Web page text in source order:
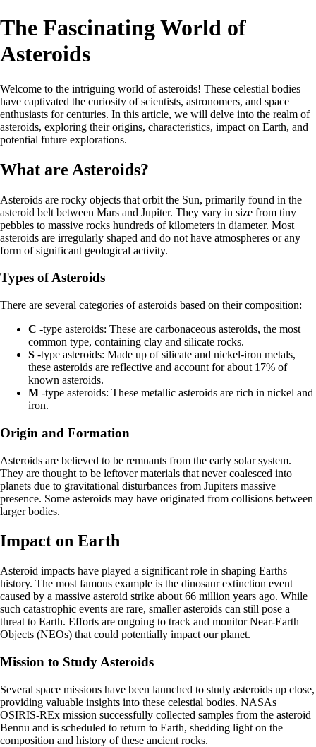
The Fascinating World of
Asteroids
Welcome to the intriguing world of asteroids! These celestial bodies
have captivated the curiosity of scientists, astronomers, and space
enthusiasts for centuries. In this article, we will delve into the realm of
asteroids, exploring their origins, characteristics, impact on Earth, and
potential future explorations.
What are Asteroids?
Asteroids are rocky objects that orbit the Sun, primarily found in the
asteroid belt between Mars and Jupiter. They vary in size from tiny
pebbles to massive rocks hundreds of kilometers in diameter. Most
asteroids are irregularly shaped and do not have atmospheres or any
form of significant geological activity.
Types of Asteroids
There are several categories of asteroids based on their composition:
C -type asteroids: These are carbonaceous asteroids, the most
common type, containing clay and silicate rocks.
S -type asteroids: Made up of silicate and nickel-iron metals,
these asteroids are reflective and account for about 17% of
known asteroids.
M -type asteroids: These metallic asteroids are rich in nickel and
iron.
Origin and Formation
Asteroids are believed to be remnants from the early solar system.
They are thought to be leftover materials that never coalesced into
planets due to gravitational disturbances from Jupiters massive
presence. Some asteroids may have originated from collisions between
larger bodies.
Impact on Earth
Asteroid impacts have played a significant role in shaping Earths
history. The most famous example is the dinosaur extinction event
caused by a massive asteroid strike about 66 million years ago. While
such catastrophic events are rare, smaller asteroids can still pose a
threat to Earth. Efforts are ongoing to track and monitor Near-Earth
Objects (NEOs) that could potentially impact our planet.
Mission to Study Asteroids
Several space missions have been launched to study asteroids up close,
providing valuable insights into these celestial bodies. NASAs
OSIRIS-REx mission successfully collected samples from the asteroid
Bennu and is scheduled to return to Earth, shedding light on the
composition and history of these ancient rocks.